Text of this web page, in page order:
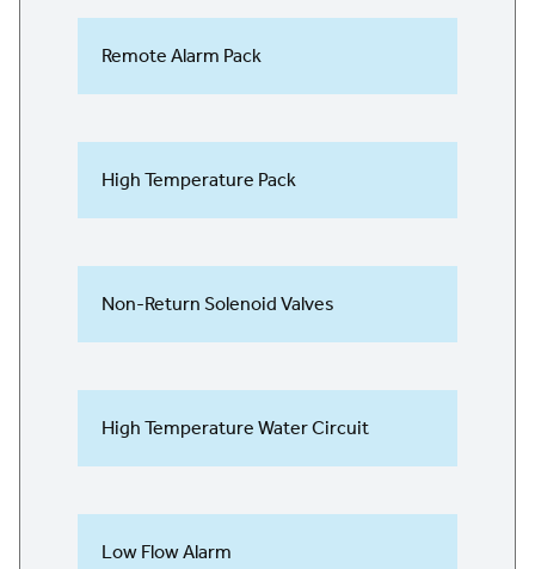
Remote Alarm Pack
High Temperature Pack
Non-Return Solenoid Valves
High Temperature Water Circuit
Low Flow Alarm